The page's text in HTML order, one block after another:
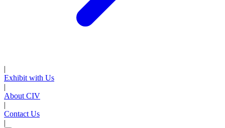
|
Exhibit with Us
|
About CIV
|
Contact Us
|